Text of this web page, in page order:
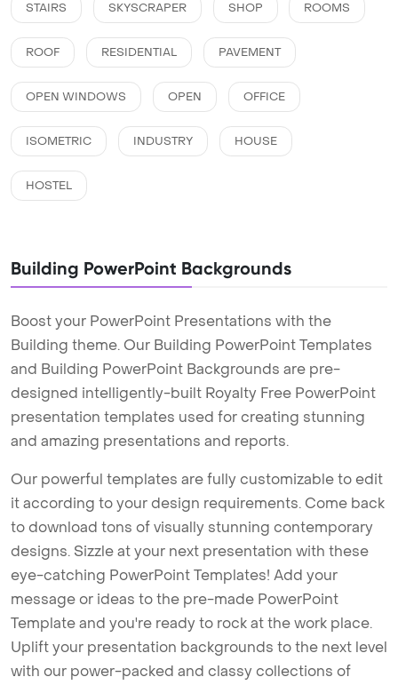
STAIRS SKYSCRAPER SHOP ROOMS
ROOF RESIDENTIAL PAVEMENT
OPEN WINDOWS OPEN OFFICE
ISOMETRIC INDUSTRY HOUSE
HOSTEL
Building PowerPoint Backgrounds
Boost your PowerPoint Presentations with the
Building theme. Our Building PowerPoint Templates
and Building PowerPoint Backgrounds are pre-
designed intelligently-built Royalty Free PowerPoint
presentation templates used for creating stunning
and amazing presentations and reports.
Our powerful templates are fully customizable to edit
it according to your design requirements. Come back
to download tons of visually stunning contemporary
designs. Sizzle at your next presentation with these
eye-catching PowerPoint Templates! Add your
message or ideas to the pre-made PowerPoint
Template and you're ready to rock at the work place.
Uplift your presentation backgrounds to the next level
with our power-packed and classy collections of